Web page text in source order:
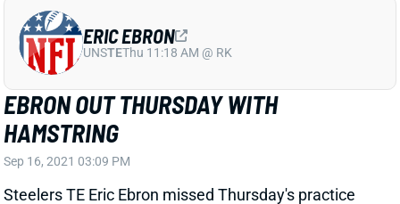
EBRON OUT THURSDAY WITH
HAMSTRING
Sep 16, 2021 03:09 PM
Steelers TE Eric Ebron missed Thursday's practice
with a hamstring. It's a new injury and has Ebron
UNSTE Thu 11:18 AM @ RK